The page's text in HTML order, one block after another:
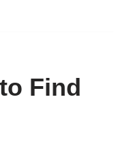
Find